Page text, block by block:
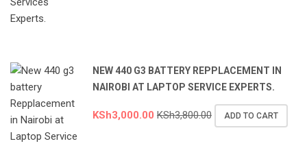
NEW 440 G3 BATTERY REPPLACEMENT IN
NAIROBI AT LAPTOP SERVICE EXPERTS.
KSh3,000.00 KSh3,800.00 ADD TO CART